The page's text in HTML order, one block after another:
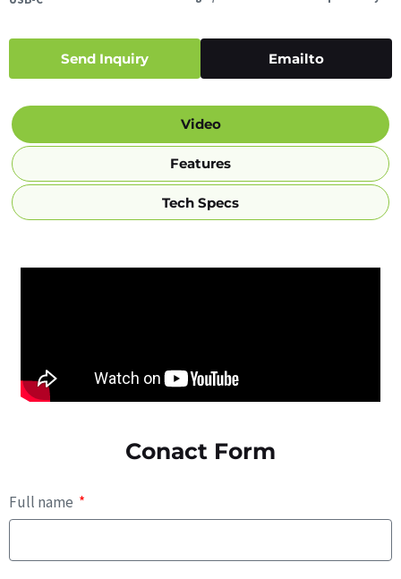
Send Inquiry Emailto
Video
Features
Tech Specs
Conact Form
Full name